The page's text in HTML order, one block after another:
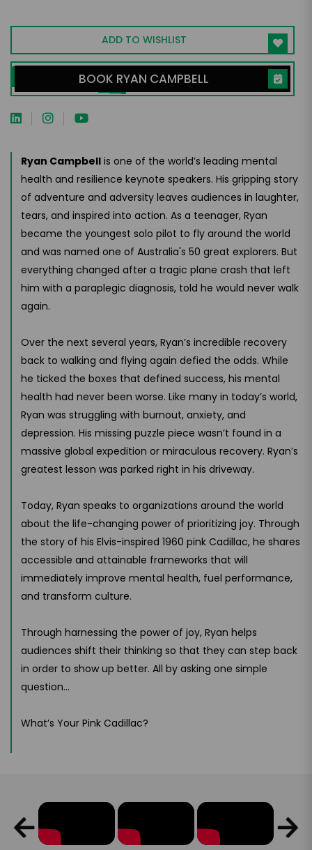
Survivor with Paraplegic Diagnosis
ADD TO WISHLIST
BOOK RYAN CAMPBELL
Ryan Campbell is one of the world’s leading mental
health and resilience keynote speakers. His gripping story
of adventure and adversity leaves audiences in laughter,
tears, and inspired into action. As a teenager, Ryan
became the youngest solo pilot to fly around the world
and was named one of Australia's 50 great explorers. But
everything changed after a tragic plane crash that left
him with a paraplegic diagnosis, told he would never walk
again.
Over the next several years, Ryan’s incredible recovery
back to walking and flying again defied the odds. While
he ticked the boxes that defined success, his mental
health had never been worse. Like many in today’s world,
Ryan was struggling with burnout, anxiety, and
depression. His missing puzzle piece wasn’t found in a
massive global expedition or miraculous recovery. Ryan’s
greatest lesson was parked right in his driveway.
Today, Ryan speaks to organizations around the world
about the life-changing power of prioritizing joy. Through
the story of his Elvis-inspired 1960 pink Cadillac, he shares
accessible and attainable frameworks that will
immediately improve mental health, fuel performance,
and transform culture.
Through harnessing the power of joy, Ryan helps
audiences shift their thinking so that they can step back
in order to show up better. All by asking one simple
question…
What’s Your Pink Cadillac?